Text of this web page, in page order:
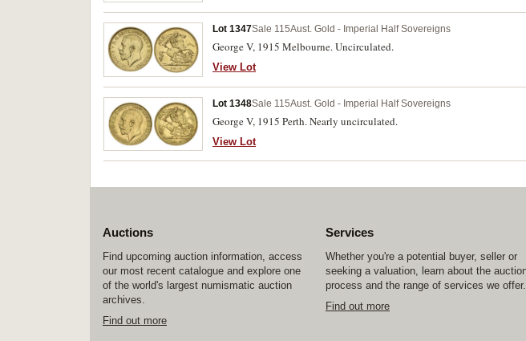
Lot 1347Sale 115Aust. Gold - Imperial Half Sovereigns
George V, 1915 Melbourne. Uncirculated.
View Lot
Lot 1348Sale 115Aust. Gold - Imperial Half Sovereigns
George V, 1915 Perth. Nearly uncirculated.
View Lot
Auctions
Find upcoming auction information, access
our most recent catalogue and explore one
of the world's largest numismatic auction
archives.
Find out more
Services
Whether you're a potential buyer, seller or
seeking a valuation, learn about the
process and the range of services we offer.
Find out more